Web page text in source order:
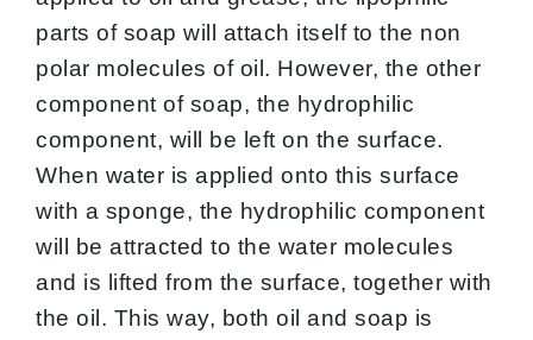
parts of soap will attach itself to the non
polar molecules of oil. However, the other
component of soap, the hydrophilic
component, will be left on the surface.
When water is applied onto this surface
with a sponge, the hydrophilic component
will be attracted to the water molecules
and is lifted from the surface, together with
the oil. This way, both oil and soap is